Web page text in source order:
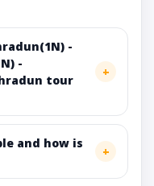
-
-
tour
and how is